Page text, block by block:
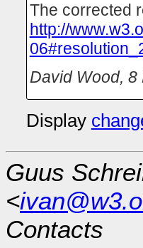
The corrected
http://
David Wood, 8
Display
Guus
<
Contacts